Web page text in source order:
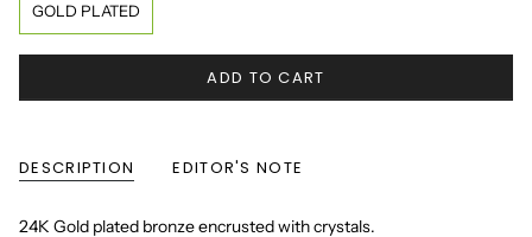
GOLD PLATED
ADD TO CART
DESCRIPTION EDITOR'S NOTE
24K Gold plated bronze encrusted with crystals.